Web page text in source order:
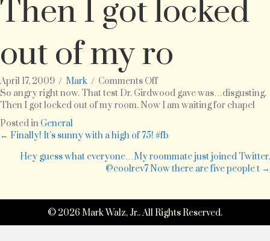
Then I got locked
out of my ro
April 17, 2009 / Mark / Comments Offon
So
angry
now.
That
test
Dr.
was…
disgusting.
Then
So angry right now. That test Dr. Girdwood gave was…disgusting.
Then I got locked out of my room. Now I am waiting for chapel
Posted in General
Posts
navigation
← Finally! It’s sunny with a high of 75! #fb
Hey guess what everyone…My roommate just joined Twitter.
@coolrev7 Now there are five people t →
© 2026 Mark Walz, Jr.. All Rights Reserved.